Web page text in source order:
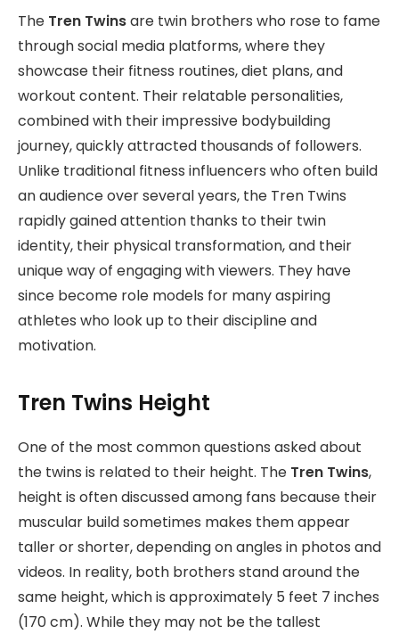
The Tren Twinsare twin brothers who rose to fame
through social media platforms, where they
showcase their fitness routines, diet plans, and
workout content. Their relatable personalities,
combined with their impressive bodybuilding
journey, quickly attracted thousands of followers.
Unlike traditional fitness influencers who often build
an audience over several years, the Tren Twins
rapidly gained attention thanks to their twin
identity, their physical transformation, and their
unique way of engaging with viewers. They have
since become role models for many aspiring
athletes who look up to their discipline and
motivation.
Tren Twins Height
One of the most common questions asked about
the twins is related to their height. The Tren Twins,
height is often discussed among fans because their
muscular build sometimes makes them appear
taller or shorter, depending on angles in photos and
videos. In reality, both brothers stand around the
same height, which is approximately 5 feet 7 inches
(170 cm). While they may not be the tallest